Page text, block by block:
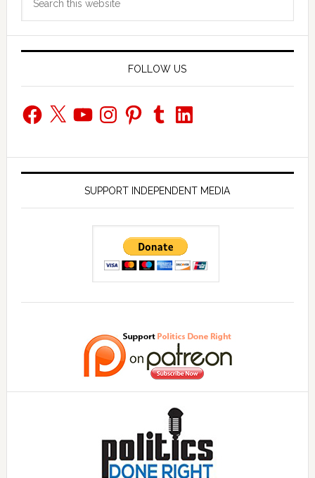
Sidebar
FOLLOW US
Facebook
X YouTubeInstagramPinterestTumblrLinkedIn
SUPPORT INDEPENDENT MEDIA